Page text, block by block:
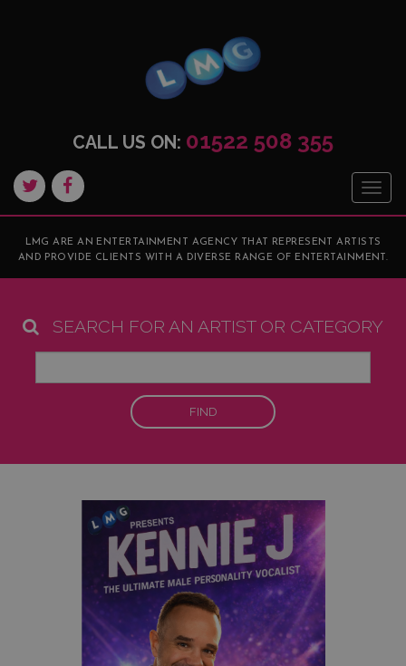
CALL US ON: 01522 508 355
LMG ARE AN ENTERTAINMENT AGENCY THAT REPRESENT ARTISTS
AND PROVIDE CLIENTS WITH A DIVERSE RANGE OF ENTERTAINMENT.
SEARCH FOR AN ARTIST OR CATEGORY
FIND